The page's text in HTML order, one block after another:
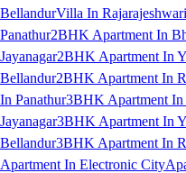
BellandurVilla In
Panathur2BHK Apartment In
Jayanagar2BHK Apartment In
Bellandur2BHK Apartment In
In Panathur3BHK Apartment In
Jayanagar3BHK Apartment In
Bellandur3BHK Apartment In
Apartment In Electronic City